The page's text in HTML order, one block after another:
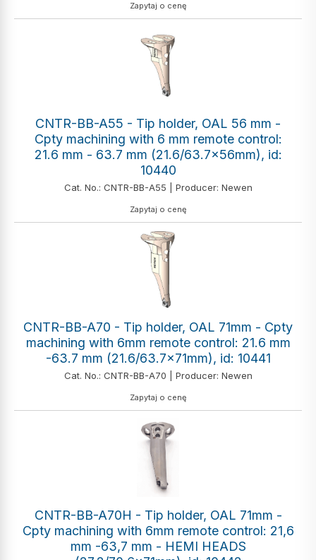
Zapytaj o cenę
CNTR-BB-A55 - Tip holder, OAL 56 mm -
Cpty machining with 6 mm remote control:
21.6 mm - 63.7 mm (21.6/63.7x56mm), id:
10440
Cat. No.: CNTR-BB-A55 | Producer: Newen
Zapytaj o cenę
CNTR-BB-A70 - Tip holder, OAL 71mm - Cpty
machining with 6mm remote control: 21.6 mm
-63.7 mm (21.6/63.7x71mm), id: 10441
Cat. No.: CNTR-BB-A70 | Producer: Newen
Zapytaj o cenę
CNTR-BB-A70H - Tip holder, OAL 71mm -
Cpty machining with 6mm remote control: 21,6
mm -63,7 mm - HEMI HEADS